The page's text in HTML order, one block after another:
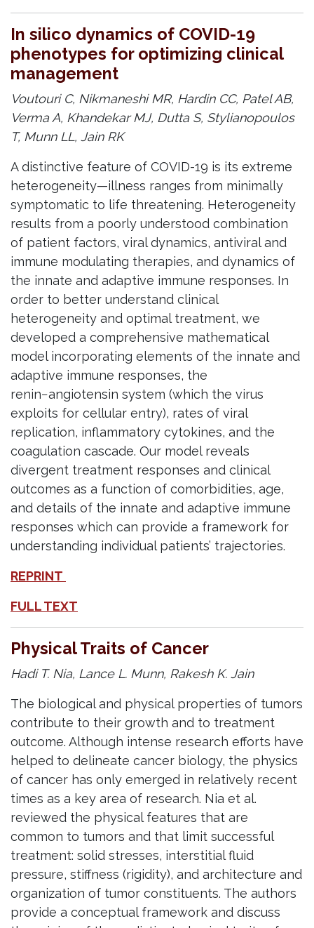
In silico dynamics of COVID-19
phenotypes for optimizing clinical
management
Voutouri C, Nikmaneshi MR, Hardin CC, Patel AB,
Verma A, Khandekar MJ, Dutta S, Stylianopoulos
T, Munn LL, Jain RK
A distinctive feature of COVID-19 is its extreme
heterogeneity—illness ranges from minimally
symptomatic to life threatening. Heterogeneity
results from a poorly understood combination
of patient factors, viral dynamics, antiviral and
immune modulating therapies, and dynamics of
the innate and adaptive immune responses. In
order to better understand clinical
heterogeneity and optimal treatment, we
developed a comprehensive mathematical
model incorporating elements of the innate and
adaptive immune responses, the
renin−angiotensin system (which the virus
exploits for cellular entry), rates of viral
replication, inflammatory cytokines, and the
coagulation cascade. Our model reveals
divergent treatment responses and clinical
outcomes as a function of comorbidities, age,
and details of the innate and adaptive immune
responses which can provide a framework for
understanding individual patients’ trajectories.
REPRINT
FULL TEXT
Physical Traits of Cancer
Hadi T. Nia, Lance L. Munn, Rakesh K. Jain
The biological and physical properties of tumors
contribute to their growth and to treatment
outcome. Although intense research efforts have
helped to delineate cancer biology, the physics
of cancer has only emerged in relatively recent
times as a key area of research. Nia et al.
reviewed the physical features that are
common to tumors and that limit successful
treatment: solid stresses, interstitial fluid
pressure, stiffness (rigidity), and architecture and
organization of tumor constituents. The authors
provide a conceptual framework and discuss